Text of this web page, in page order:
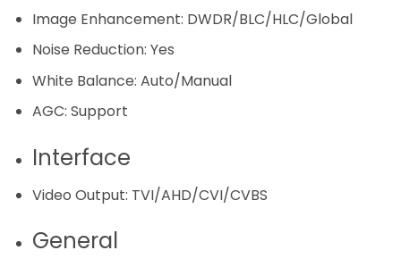
Image Enhancement: DWDR/BLC/HLC/Global
Noise Reduction: Yes
White Balance: Auto/Manual
AGC: Support
Interface
Video Output: TVI/AHD/CVI/CVBS
General